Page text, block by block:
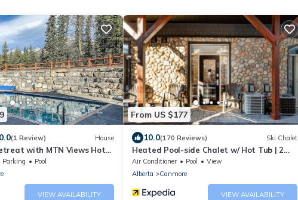
(1 Review) House
with MTN Views Hot
Parking
Pool
VIEW AVAILABILITY
From US $177
10.0(170 Reviews) Ski Chalet
Heated Pool-side Chalet w/ Hot Tub | 2
bdrm 8 Guests | Walk anywhere in 15 mins!
Air Conditioner Pool
View
Alberta
Canmore
VIEW AVAILABILITY